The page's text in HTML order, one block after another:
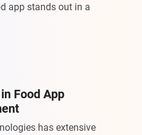
app stands out in a
Food App
has extensive